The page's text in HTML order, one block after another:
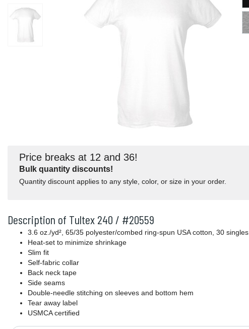
Price breaks at 12 and 36!
Bulk quantity discounts!
Quantity discount applies to any style, color, or size in your order.
Description of Tultex 240 / #20559
3.6 oz./yd², 65/35 polyester/combed ring-spun USA cotton, 30 singles
Heat-set to minimize shrinkage
Slim fit
Self-fabric collar
Back neck tape
Side seams
Double-needle stitching on sleeves and bottom hem
Tear away label
USMCA certified